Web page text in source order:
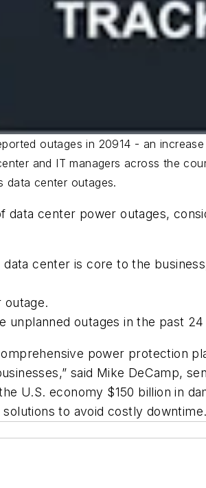
outages in 20914 - an
and IT managers across the
data center outages.
center power outages,
center is core to the
outage.
unplanned outages in the past
power protection
said Mike DeCamp,
U.S. economy $150 billion in
to avoid costly